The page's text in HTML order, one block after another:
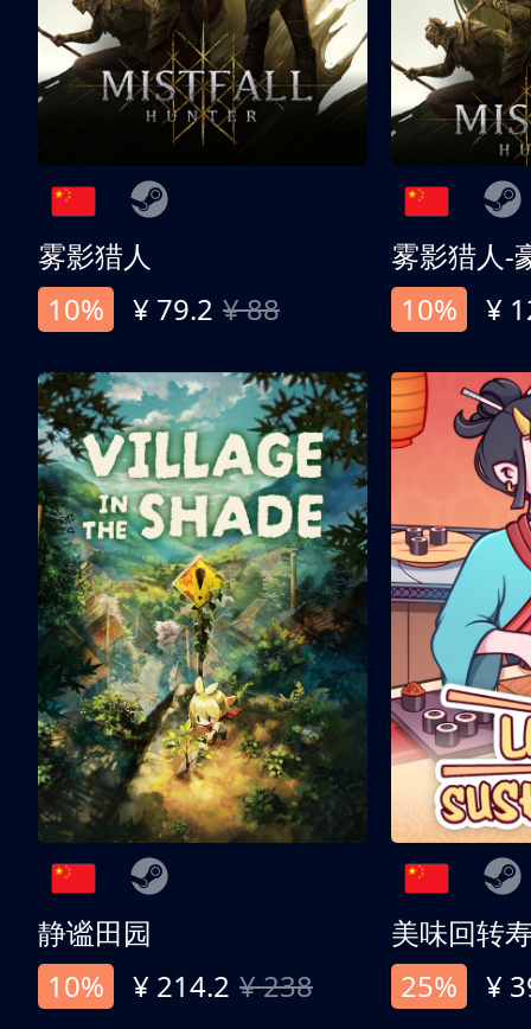
雾影猎人
10%
¥ 79.2 ¥ 88
雾影猎人-
10%
¥
静谧田园
10%
¥ 214.2 ¥ 238
美味回转
25%
¥